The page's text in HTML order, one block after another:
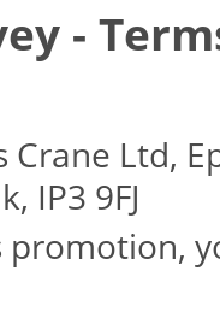
-
Ltd,
IP3 9FJ